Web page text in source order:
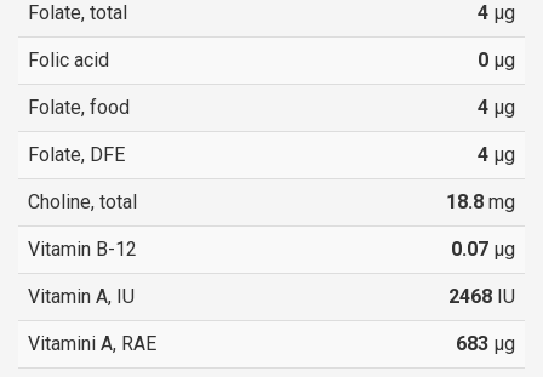
Folate, total 4 µg
Folic acid 0 µg
Folate, food 4 µg
Folate, DFE 4 µg
Choline, total 18.8 mg
Vitamin B-12 0.07 µg
Vitamin A, IU 2468 IU
Vitamini A, RAE 683 µg